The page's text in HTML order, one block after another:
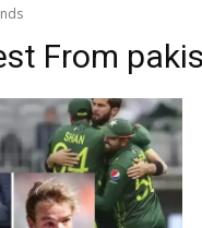
From